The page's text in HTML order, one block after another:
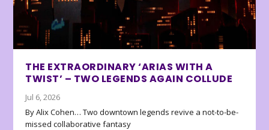
THE EXTRAORDINARY ‘ARIAS WITH A
TWIST’ – TWO LEGENDS AGAIN COLLUDE
Jul 6, 2026
By Alix Cohen… Two downtown legends revive a not-to-be-
missed collaborative fantasy